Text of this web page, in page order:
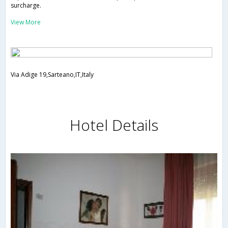
surcharge.
View More
Via Adige 19,Sarteano,IT,Italy
Hotel Details